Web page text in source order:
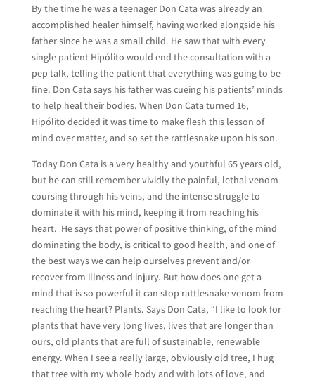
By the time he was a teenager Don Cata was already an
accomplished healer himself, having worked alongside his
father since he was a small child. He saw that with every
single patient Hipólito would end the consultation with a
pep talk, telling the patient that everything was going to be
fine. Don Cata says his father was cueing his patients’ minds
to help heal their bodies. When Don Cata turned 16,
Hipólito decided it was time to make flesh this lesson of
mind over matter, and so set the rattlesnake upon his son.
Today Don Cata is a very healthy and youthful 65 years old,
but he can still remember vividly the painful, lethal venom
coursing through his veins, and the intense struggle to
dominate it with his mind, keeping it from reaching his
heart. He says that power of positive thinking, of the mind
dominating the body, is critical to good health, and one of
the best ways we can help ourselves prevent and/or
recover from illness and injury. But how does one get a
mind that is so powerful it can stop rattlesnake venom from
reaching the heart? Plants. Says Don Cata, “I like to look for
plants that have very long lives, lives that are longer than
ours, old plants that are full of sustainable, renewable
energy. When I see a really large, obviously old tree, I hug
that tree with my whole body and with lots of love, and